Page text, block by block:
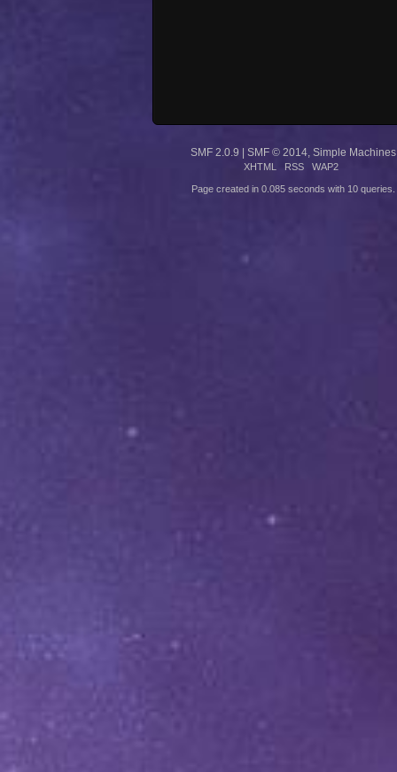
SMF 2.0.9 SMF © 2014, Simple Machines
XHTML RSS WAP2
Page created in 0.085 seconds with 10 queries.